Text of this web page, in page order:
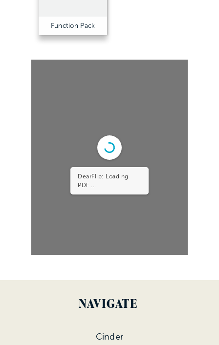
Function Pack
DearFlip: Loading
PDF 15% ...
NAVIGATE
Cinder